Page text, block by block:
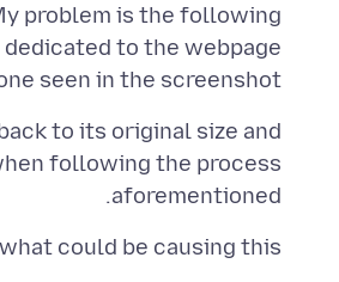
to the webpage
seen in the screenshot.
to its original size and
following the process
aforementioned.
could be causing this ?